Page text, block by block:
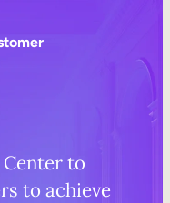
to
to achieve